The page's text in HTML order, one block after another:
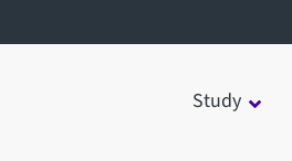
Study